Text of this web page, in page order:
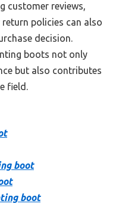
customer reviews,
policies can also
decision.
boots not only
but also contributes
field.
boot
boot